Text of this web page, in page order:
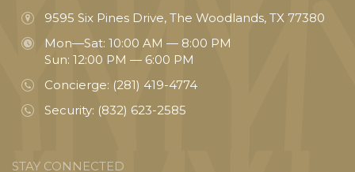
9595 Six Pines Drive, The Woodlands, TX 77380
Mon—Sat: 10:00 AM — 8:00 PM
Sun: 12:00 PM — 6:00 PM
Concierge: (281) 419-4774
Security: (832) 623-2585
STAY CONNECTED